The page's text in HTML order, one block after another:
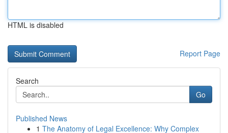
HTML is disabled
Report Page
Search
Go
Published News
1 The Anatomy of Legal Excellence: Why Complex